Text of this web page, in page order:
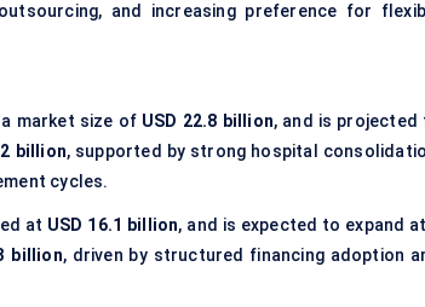
and increasing preference for
market size of USD 22.8 billion, and is projected
billion, supported by strong hospital
cycles.
at USD 16.1 billion, and is expected to expand
billion, driven by structured financing adoption